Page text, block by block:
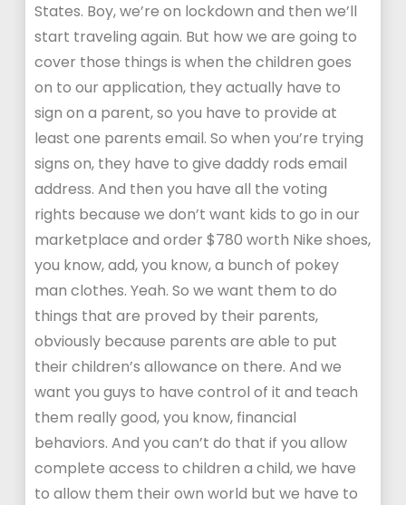
States. Boy, we’re on lockdown and then we’ll
start traveling again. But how we are going to
cover those things is when the children goes
on to our application, they actually have to
sign on a parent, so you have to provide at
least one parents email. So when you’re trying
signs on, they have to give daddy rods email
address. And then you have all the voting
rights because we don’t want kids to go in our
marketplace and order $780 worth Nike shoes,
you know, add, you know, a bunch of pokey
man clothes. Yeah. So we want them to do
things that are proved by their parents,
obviously because parents are able to put
their children’s allowance on there. And we
want you guys to have control of it and teach
them really good, you know, financial
behaviors. And you can’t do that if you allow
complete access to children a child, we have
to allow them their own world but we have to